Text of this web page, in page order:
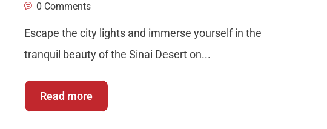
0 Comments
Escape the city lights and immerse yourself in the
tranquil beauty of the Sinai Desert on...
Read more